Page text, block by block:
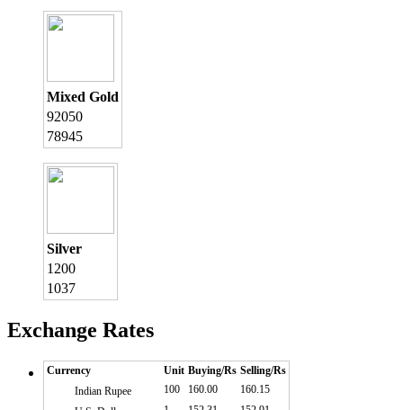
Mixed Gold
92050
78945
Silver
1200
1037
Exchange Rates
Currency Unit Buying/Rs Selling/Rs
Indian Rupee
100 160.00
160.15